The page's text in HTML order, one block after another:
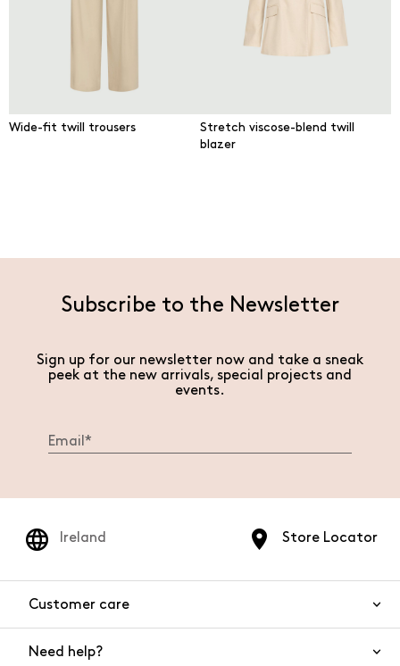
Wide-fit twill trousers
Stretch viscose-blend twill
blazer
Subscribe to the Newsletter
Sign up for our newsletter now and take a sneak
peek at the new arrivals, special projects and
events.
Store Locator
Ireland
Customer care
Need help?